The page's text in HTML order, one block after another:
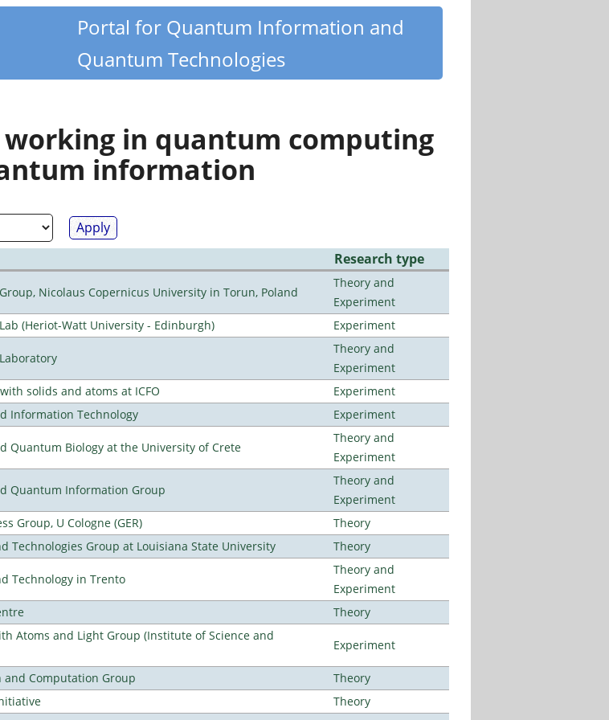
Portal for Quantum Information and
Quantum Technologies
working in quantum computing
information
Research type
Nicolaus Copernicus University in Torun, Poland
Theory and
Experiment
(Heriot-Watt University - Edinburgh)
Experiment
Theory and
Experiment
solids and atoms at ICFO
Experiment
Information Technology
Experiment
Quantum Biology at the University of Crete
Theory and
Experiment
Quantum Information Group
Theory and
Experiment
Group, U Cologne (GER)
Theory
Technologies Group at Louisiana State University
Theory
Technology in Trento
Theory and
Experiment
Theory
Atoms and Light Group (Institute of Science and
Experiment
Computation Group
Theory
Theory